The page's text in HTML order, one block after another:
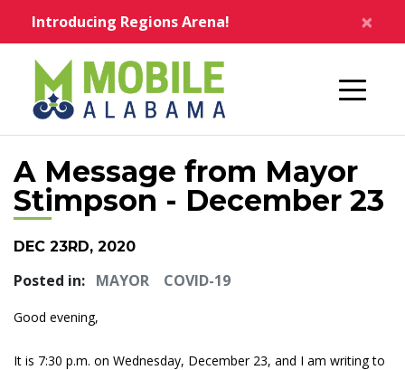
Introducing Regions Arena! ×
A Message from Mayor
Stimpson - December 23
DEC 23RD, 2020
Posted in: MAYOR COVID-19
Good evening,
It is 7:30 p.m. on Wednesday, December 23, and I am writing to